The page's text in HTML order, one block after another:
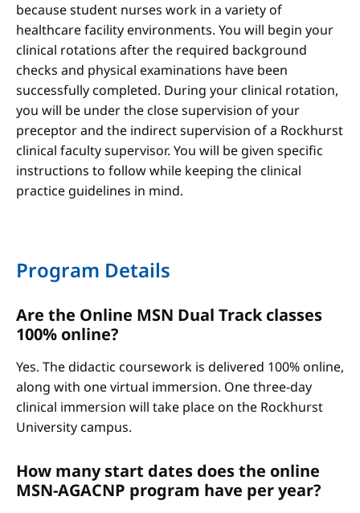
because student nurses work in a variety of
healthcare facility environments. You will begin your
clinical rotations after the required background
checks and physical examinations have been
successfully completed. During your clinical rotation,
you will be under the close supervision of your
preceptor and the indirect supervision of a Rockhurst
clinical faculty supervisor. You will be given specific
instructions to follow while keeping the clinical
practice guidelines in mind.
Program Details
Are the Online MSN Dual Track classes
100% online?
Yes. The didactic coursework is delivered 100% online,
along with one virtual immersion. One three-day
clinical immersion will take place on the Rockhurst
University campus.
How many start dates does the online
MSN-AGACNP program have per year?